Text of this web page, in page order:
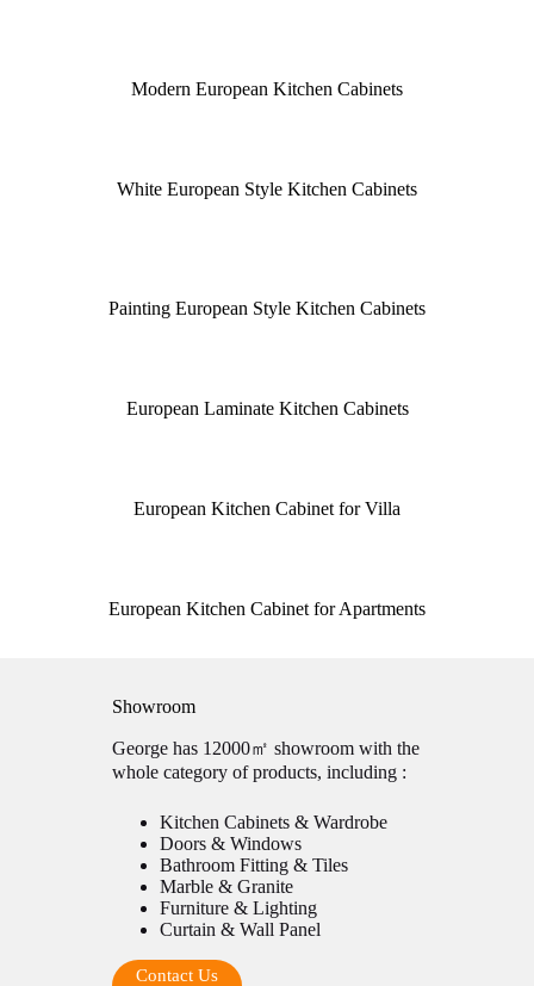
Modern European Kitchen Cabinets
White European Style Kitchen Cabinets
Painting European Style Kitchen Cabinets
European Laminate Kitchen Cabinets
European Kitchen Cabinet for Villa
European Kitchen Cabinet for Apartments
Showroom
George has 12000㎡ showroom with the
whole category of products, including :
Kitchen Cabinets & Wardrobe
Doors & Windows
Bathroom Fitting & Tiles
Marble & Granite
Furniture & Lighting
Curtain & Wall Panel
Contact Us